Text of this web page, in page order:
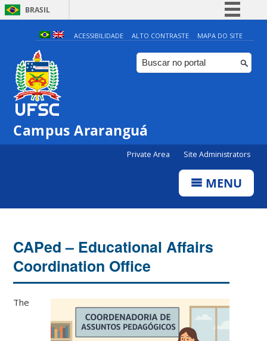
BRASIL
Simplifique!
Comunica BR
Participe
ACESSIBILIDADE ALTO CONTRASTE MAPA DO SITE
Campus Araranguá
Private Area Site Administrators
MENU
CAPed – Educational Affairs
Coordination Office
The